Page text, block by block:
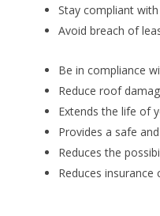
Stay compliant
Avoid breach of
Be in compliance
Reduce roof
Extends the life of
Provides a safe
Reduces the
Reduces insurance